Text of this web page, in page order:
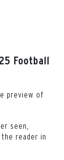
Football
preview of
seen,
reader in